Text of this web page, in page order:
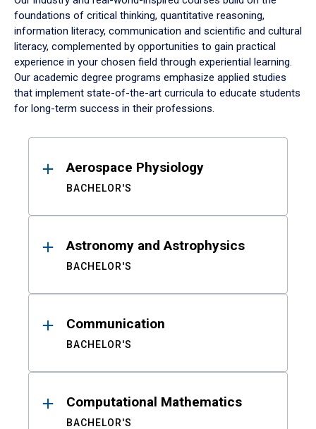
foundations of critical thinking, quantitative reasoning,
information literacy, communication and scientific and cultural
literacy, complemented by opportunities to gain practical
experience in your chosen field through experiential learning.
Our academic degree programs emphasize applied studies
that implement state-of-the-art curricula to educate students
for long-term success in their professions.
ResultsAerospace Physiology
BACHELOR'S
Astronomy and Astrophysics
BACHELOR'S
Communication
BACHELOR'S
Computational Mathematics
BACHELOR'S